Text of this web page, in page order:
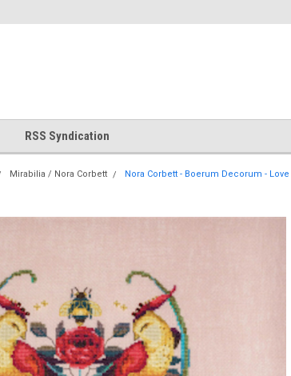
RSS Syndication
Mirabilia / Nora Corbett Nora Corbett - Boerum Decorum -